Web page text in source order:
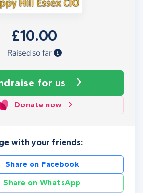
£10.00
Raised so far
for us
Donate now
with your friends:
Share on Facebook
Share on WhatsApp